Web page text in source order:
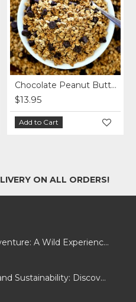
Chocolate Peanut Butter Homemade Granola per lb.
$13.95
Add to Cart
ON ALL ORDERS!
Valentine’s Day Adventure: A Wild Experience with White Pine Bison
Cultivating Health and Sustainability: Discover Golokal Microgreens